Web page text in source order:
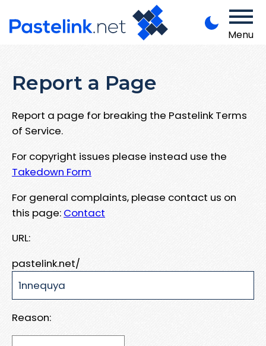
Menu
Report a Page
Report a page for breaking the Pastelink Terms
of Service.
For copyright issues please instead use the
Takedown Form
For general complaints, please contact us on
this page: Contact
URL:
pastelink.net/
Reason: